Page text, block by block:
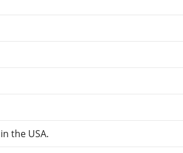
the USA.